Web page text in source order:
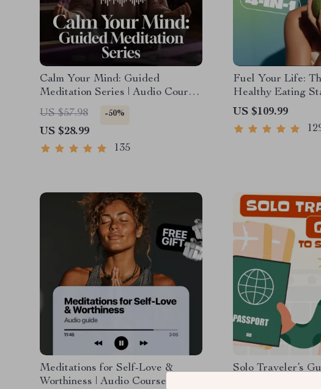
Calm Your Mind: Guided
Meditation Series | Audio Course
| Anxiety Relief Meditation
US $57.98 -50%
US $28.99
135
Fuel Your Life:
Healthy Eating
4-in-1 Bundle
Healthy Eating
US $109.99
Meditations for Self-Love &
Worthiness | Audio Course |
Solo Traveler’s